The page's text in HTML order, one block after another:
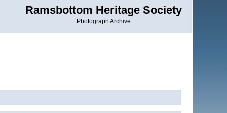
Ramsbottom Heritage Society
Photograph Archive